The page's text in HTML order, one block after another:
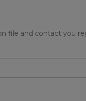
file and contact you